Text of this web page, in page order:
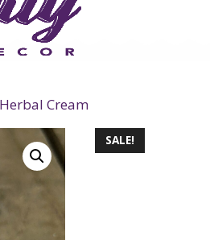
Cream
SALE!